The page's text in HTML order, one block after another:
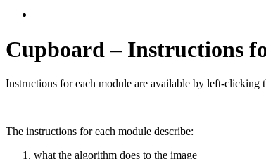
Cupboard – Instructions
Instructions for each module are available by left-
The instructions for each module describe:
what the algorithm does to the image